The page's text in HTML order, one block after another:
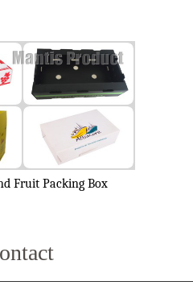
Fruit Packing Box